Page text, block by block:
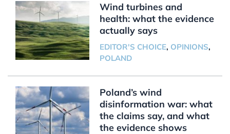
Wind turbines and
health: what the evidence
actually says
EDITOR'S CHOICE, OPINIONS,
POLAND
Poland’s wind
disinformation war: what
the claims say, and what
the evidence shows